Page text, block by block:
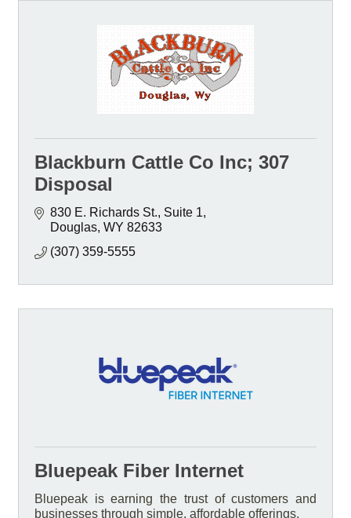
Blackburn Cattle Co Inc; 307
Disposal
830 E. Richards St. Suite 1
Douglas WY 82633
(307) 359-5555
Bluepeak Fiber Internet
Bluepeak is earning the trust of customers and
businesses through simple, affordable offerings,